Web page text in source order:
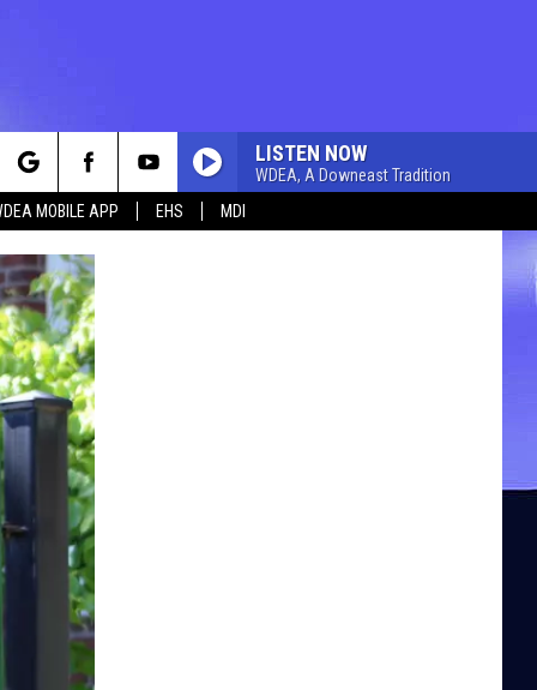
MOBILE APP EHS MDI
LISTEN NOW
WDEA, A Downeast Tradition